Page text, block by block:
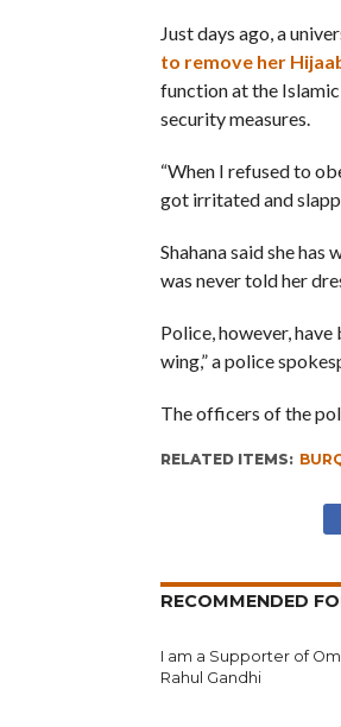
Just days ago, a
to remove her
function at the
security measures.
“When I refused to
got irritated and
Shahana said she
was never told her
Police, however,
wing,” a police
The officers of the
RELATED ITEMS:
RECOMMENDED
I am a Supporter of
Rahul Gandhi